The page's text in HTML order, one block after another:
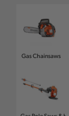
Gas Chainsaws